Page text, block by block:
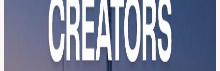
Creators Day Meetup 🇦🇪 The city is the venue. 🇦🇪
📅 23 May 2026 · 01:30 PM doors open 📍 Hadron Founders Club,